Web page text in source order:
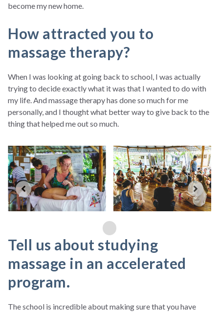
become my new home.
How attracted you to
massage therapy?
When I was looking at going back to school, I was actually
trying to decide exactly what it was that I wanted to do with
my life. And massage therapy has done so much for me
personally, and I thought what better way to give back to the
thing that helped me out so much.
Tell us about studying
massage in an accelerated
program.
The school is incredible about making sure that you have